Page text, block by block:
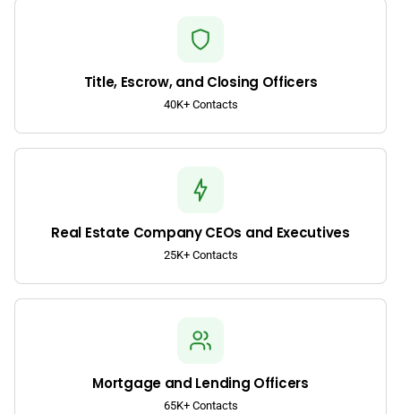
Title, Escrow, and Closing Officers
40K+ Contacts
Real Estate Company CEOs and Executives
25K+ Contacts
Mortgage and Lending Officers
65K+ Contacts